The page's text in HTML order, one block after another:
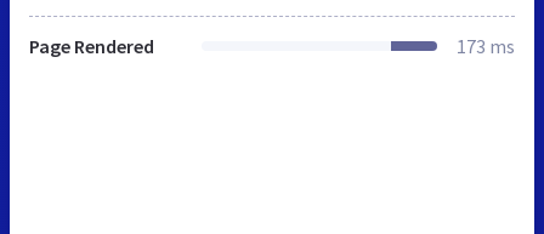
Page Rendered 173 ms